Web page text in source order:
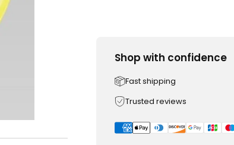
Shop with confidence
Fast shipping
Trusted reviews